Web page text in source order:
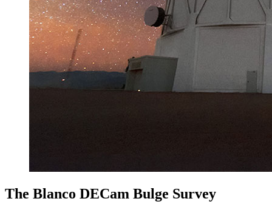
The Blanco DECam Bulge Survey